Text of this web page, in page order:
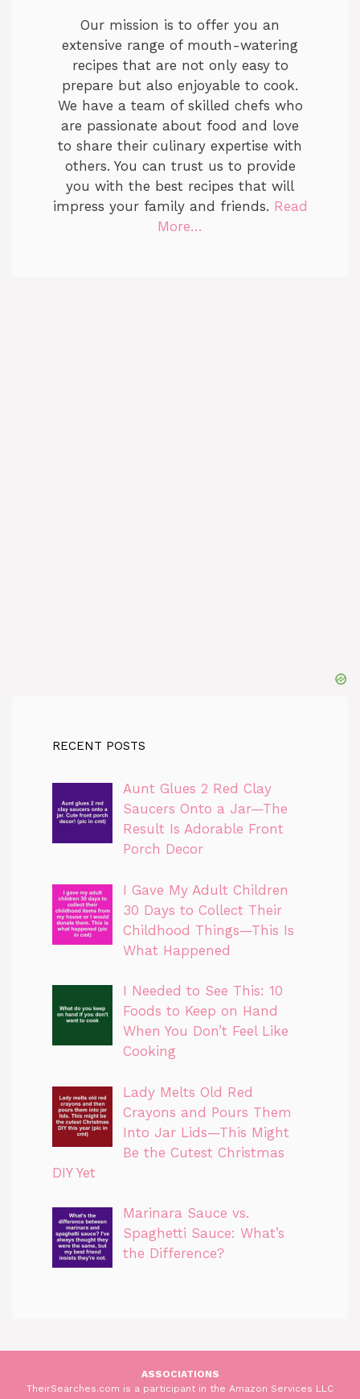
Our mission is to offer you an
extensive range of mouth-watering
recipes that are not only easy to
prepare but also enjoyable to cook.
We have a team of skilled chefs who
are passionate about food and love
to share their culinary expertise with
others. You can trust us to provide
you with the best recipes that will
impress your family and friends. Read
More…
RECENT POSTS
Aunt Glues 2 Red Clay
Saucers Onto a Jar—The
Result Is Adorable Front
Porch Decor
I Gave My Adult Children
30 Days to Collect Their
Childhood Things—This Is
What Happened
I Needed to See This: 10
Foods to Keep on Hand
When You Don’t Feel Like
Cooking
Lady Melts Old Red
Crayons and Pours Them
Into Jar Lids—This Might
Be the Cutest Christmas
DIY Yet
Marinara Sauce vs.
Spaghetti Sauce: What’s
the Difference?
ASSOCIATIONS
TheirSearches.com is a participant in the Amazon Services LLC